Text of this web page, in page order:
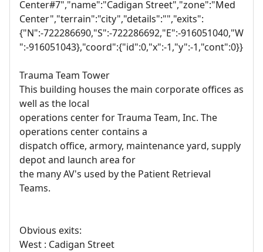
Center#7","name":"Cadigan Street","zone":"Med
Center","terrain":"city","details":"","exits":
{"N":-722286690,"S":-722286692,"E":-916051040,"W
":-916051043},"coord":{"id":0,"x":-1,"y":-1,"cont":0}}
Trauma Team Tower
This building houses the main corporate offices as
well as the local
operations center for Trauma Team, Inc. The
operations center contains a
dispatch office, armory, maintenance yard, supply
depot and launch area for
the many AV's used by the Patient Retrieval
Teams.
Obvious exits:
West : Cadigan Street